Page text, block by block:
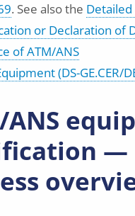
. See also the
or Declaration of
of ATM/ANS
(DS-GE.CER/
ANS
—